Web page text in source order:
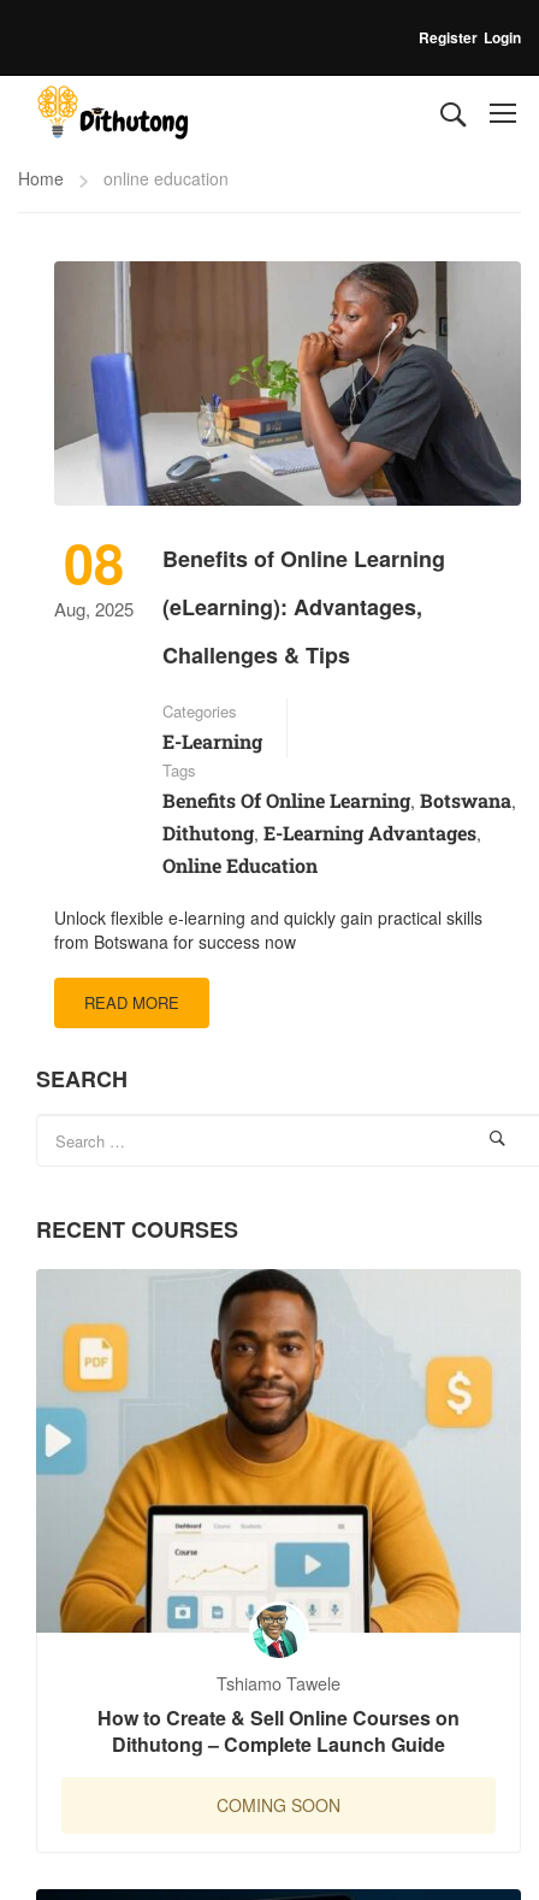
Register Login
Home online education
08
Aug, 2025
Benefits of Online Learning
(eLearning): Advantages,
Challenges & Tips
Categories
E-Learning
Tags
Benefits Of Online Learning, Botswana,
Dithutong, E-Learning Advantages,
Online Education
Unlock flexible e-learning and quickly gain practical skills
from Botswana for success now
READ MORE
SEARCH
RECENT COURSES
Tshiamo Tawele
How to Create & Sell Online Courses on
Dithutong – Complete Launch Guide
COMING SOON